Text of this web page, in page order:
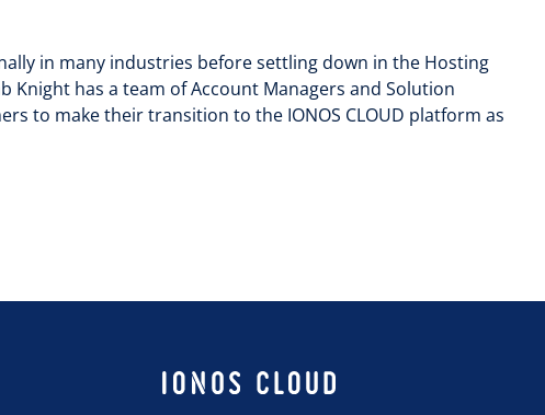
in many industries before settling down in the Hosting
Knight has a team of Account Managers and Solution
to make their transition to the IONOS CLOUD platform as